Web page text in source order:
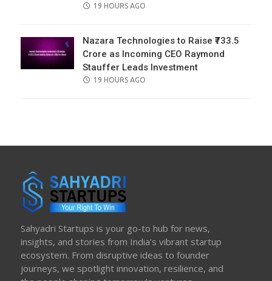
POSTED
19 HOURS AGO
Nazara Technologies to Raise ₹733.5
Crore as Incoming CEO Raymond
Stauffer Leads Investment
POSTED
19 HOURS AGO
Sahyadri Startups is your go-to hub for news,
insights, and stories from India’s vibrant startup
ecosystem. From disruptive ideas to founder
journeys, we spotlight innovation, resilience, and